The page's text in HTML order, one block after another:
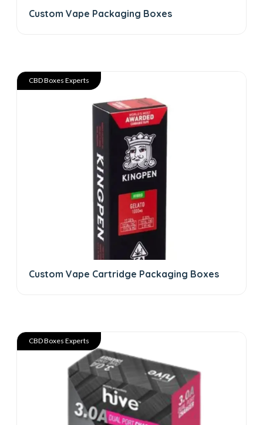
Custom Vape Packaging Boxes
CBD Boxes Experts
Custom Vape Cartridge Packaging Boxes
CBD Boxes Experts